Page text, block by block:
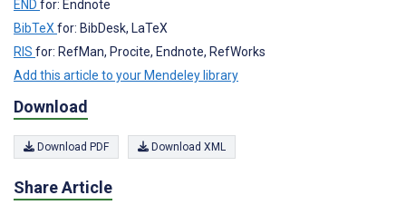
END for: Endnote
BibTeX for: BibDesk, LaTeX
RIS for: RefMan, Procite, Endnote, RefWorks
Add this article to your Mendeley library
Download
Download PDF Download XML
Share Article